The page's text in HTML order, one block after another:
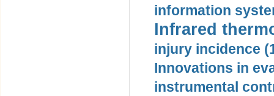
information
Infrared
injury incidence
Innovations in
instrumental